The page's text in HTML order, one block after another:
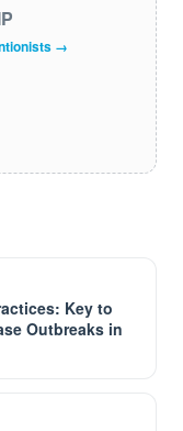
→
Key to
Outbreaks in